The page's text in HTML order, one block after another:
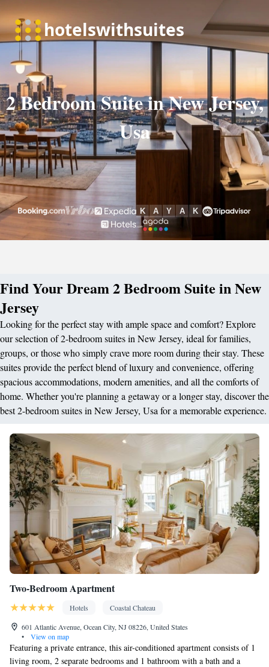
2 Bedroom Suite in New Jersey,
Usa
Find Your Dream 2 Bedroom Suite in New
Jersey
Looking for the perfect stay with ample space and comfort? Explore
our selection of 2-bedroom suites in New Jersey, ideal for families,
groups, or those who simply crave more room during their stay. These
suites provide the perfect blend of luxury and convenience, offering
spacious accommodations, modern amenities, and all the comforts of
home. Whether you're planning a getaway or a longer stay, discover the
best 2-bedroom suites in New Jersey, Usa for a memorable experience.
Two-Bedroom Apartment
Hotels
Coastal Chateau
601 Atlantic Avenue, Ocean City, NJ 08226, United States
•
View on map
Featuring a private entrance, this air-conditioned apartment consists of 1
living room, 2 separate bedrooms and 1 bathroom with a bath and a